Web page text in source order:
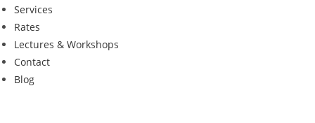
Services
Rates
Lectures & Workshops
Contact
Blog